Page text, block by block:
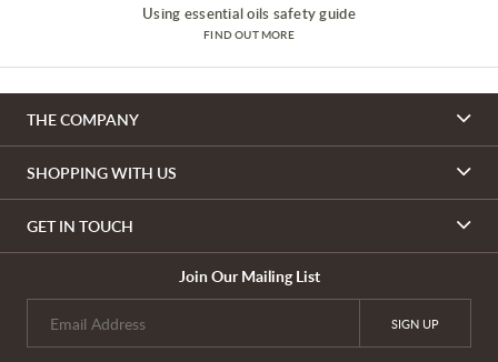
Using essential oils safety guide
FIND OUT MORE
THE COMPANY
SHOPPING WITH US
GET IN TOUCH
Join Our Mailing List